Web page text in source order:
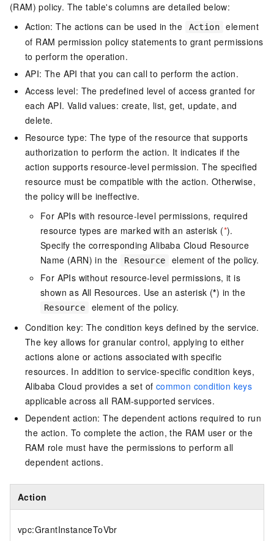
(RAM) policy. The table's columns are detailed below:
Action: The actions can be used in the
Action
element
of RAM permission policy statements to grant permissions
to perform the operation.
API: The API that you can call to perform the action.
Access level: The predefined level of access granted for
each API. Valid values: create, list, get, update, and
delete.
Resource type: The type of the resource that supports
authorization to perform the action. It indicates if the
action supports resource-level permission. The specified
resource must be compatible with the action. Otherwise,
the policy will be ineffective.
For APIs with resource-level permissions, required
resource types are marked with an asterisk (*).
Specify the corresponding Alibaba Cloud Resource
Name (ARN) in the
Resource
element of the policy.
For APIs without resource-level permissions, it is
shown as All Resources. Use an asterisk (*) in the
Resource
element of the policy.
Condition key: The condition keys defined by the service.
The key allows for granular control, applying to either
actions alone or actions associated with specific
resources. In addition to service-specific condition keys,
Alibaba Cloud provides a set of common condition keys
applicable across all RAM-supported services.
Dependent action: The dependent actions required to run
the action. To complete the action, the RAM user or the
RAM role must have the permissions to perform all
dependent actions.
Action
vpc:GrantInstanceToVbr